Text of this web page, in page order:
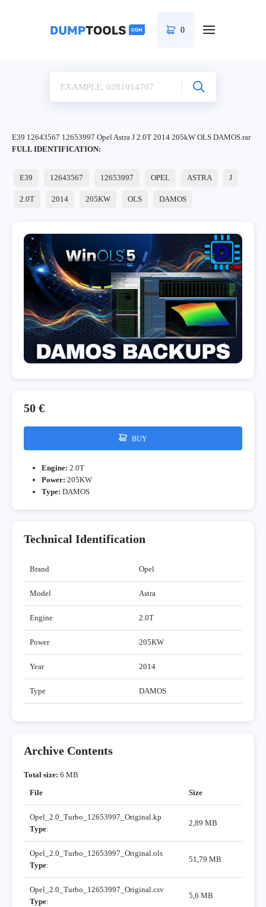
0
E39 12643567 12653997 Opel Astra J 2.0T 2014 205kW OLS DAMOS.rar
FULL IDENTIFICATION:
E39 12643567 12653997 OPEL ASTRA J
2.0T 2014 205KW OLS DAMOS
50 €
BUY
Engine: 2.0T
Power: 205KW
Type: DAMOS
Technical Identification
Brand Opel
Model Astra
Engine 2.0T
Power 205KW
Year 2014
Type DAMOS
Archive Contents
Total size: 6 MB
File
Size
Opel_2.0_Turbo_12653997_Original.kp
Type:
2,89 MB
Opel_2.0_Turbo_12653997_Original.ols
Type:
51,79 MB
Opel_2.0_Turbo_12653997_Original.csv
Type:
5,6 MB